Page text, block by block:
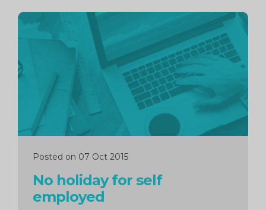
Posted on 07 Oct 2015
No holiday for self
employed
Continue
reading